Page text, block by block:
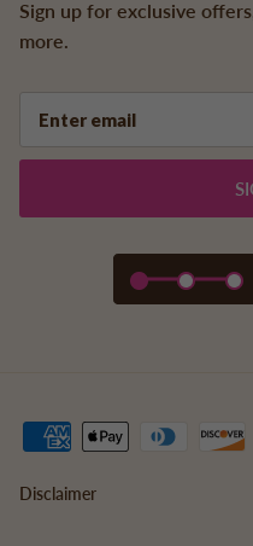
Sign up for exclusive
more.
Disclaimer